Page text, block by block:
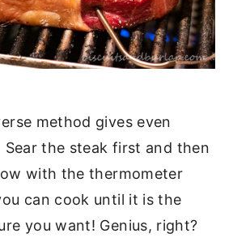
method gives even
the steak first and then
with the thermometer
can cook until it is the
you want! Genius, right?